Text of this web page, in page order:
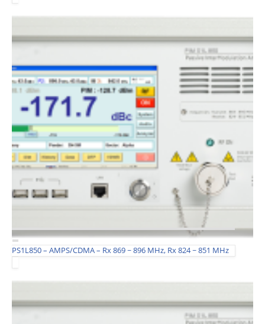
PS1L850 – AMPS/CDMA – Rx 869 ~ 896 MHz, Rx 824 ~ 851 MHz